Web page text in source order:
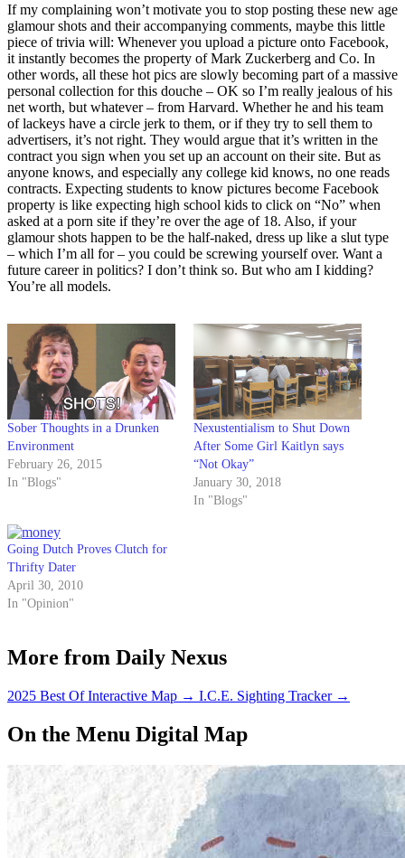
If my complaining won’t motivate you to stop posting these new age
glamour shots and their accompanying comments, maybe this little
piece of trivia will: Whenever you upload a picture onto Facebook,
it instantly becomes the property of Mark Zuckerberg and Co. In
other words, all these hot pics are slowly becoming part of a massive
personal collection for this douche – OK so I’m really jealous of his
net worth, but whatever – from Harvard. Whether he and his team
of lackeys have a circle jerk to them, or if they try to sell them to
advertisers, it’s not right. They would argue that it’s written in the
contract you sign when you set up an account on their site. But as
anyone knows, and especially any college kid knows, no one reads
contracts. Expecting students to know pictures become Facebook
property is like expecting high school kids to click on “No” when
asked at a porn site if they’re over the age of 18. Also, if your
glamour shots happen to be the half-naked, dress up like a slut type
– which I’m all for – you could be screwing yourself over. Want a
future career in politics? I don’t think so. But who am I kidding?
You’re all models.
Sober Thoughts in a Drunken
Environment
February 26, 2015
In "Blogs"
Nexustentialism to Shut Down
After Some Girl Kaitlyn says
“Not Okay”
January 30, 2018
In "Blogs"
Going Dutch Proves Clutch for
Thrifty Dater
April 30, 2010
In "Opinion"
More from Daily Nexus
2025 Best Of Interactive Map → I.C.E. Sighting Tracker →
On the Menu Digital Map